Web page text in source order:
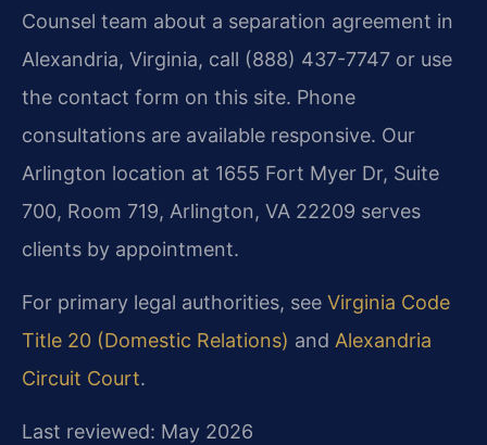
Counsel team about a separation agreement in
Alexandria, Virginia, call (888) 437-7747 or use
the contact form on this site. Phone
consultations are available responsive. Our
Arlington location at 1655 Fort Myer Dr, Suite
700, Room 719, Arlington, VA 22209 serves
clients by appointment.
For primary legal authorities, see Virginia Code
Title 20 (Domestic Relations) and Alexandria
Circuit Court.
Last reviewed: May 2026